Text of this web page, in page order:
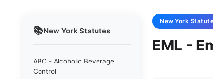
📚New York Statutes
ABC - Alcoholic Beverage
Control
New York
EML -